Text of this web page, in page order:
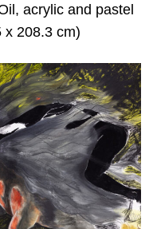
acrylic and pastel
x 208.3 cm)